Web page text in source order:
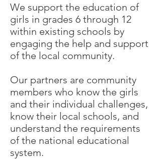
We support the education of
girls in grades 6 through 12
within existing schools by
engaging the help and support
of the local community.
Our partners are community
members who know the girls
and their individual challenges,
know their local schools, and
understand the requirements
of the national educational
system.